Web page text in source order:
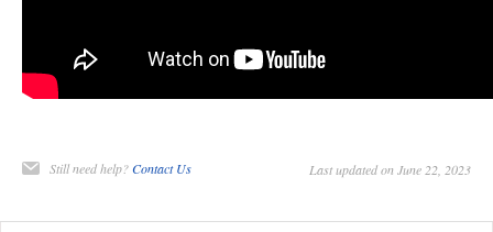
Still need help?Contact Us Last updated on June 22, 2023